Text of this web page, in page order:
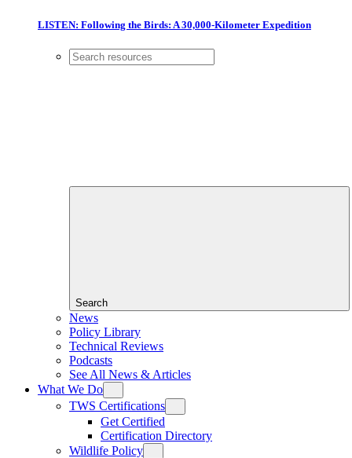
LISTEN: Following the Birds: A 30,000-Kilometer Expedition
Search
News
Policy Library
Technical Reviews
Podcasts
See All News & Articles
What We Do
TWS Certifications
Get Certified
Certification Directory
Wildlife Policy